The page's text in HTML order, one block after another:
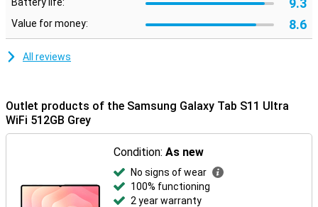
Designed to last
The Samsung Galaxy Tab S11 Ultra WiFi 512GB Grey is not only
powerful, but also robust. Its slim body is made of Armor
Aluminium and thanks to its IP68 certification, the tablet is
software and security updates. This keeps you up-to-date and
safe for years to come.
9.3
Value for money: 8.6
All reviews
Outlet products of the Samsung Galaxy Tab S11 Ultra
WiFi 512GB Grey
Condition:As new
No signs of wear
100% functioning
2 year warranty